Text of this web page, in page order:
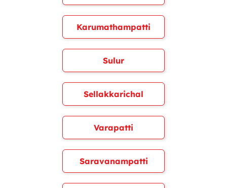
Karumathampatti
Sulur
Sellakkarichal
Varapatti
Saravanampatti